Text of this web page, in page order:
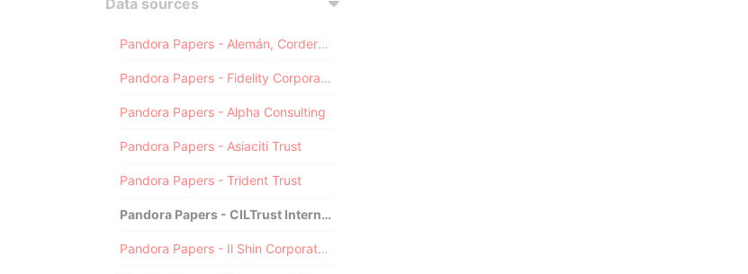
Data sources
Pandora Papers - Alemán, Cordero, Galindo & Lee (Alcogal)
Pandora Papers - Fidelity Corporate Services
Pandora Papers - Alpha Consulting
Pandora Papers - Asiaciti Trust
Pandora Papers - Trident Trust
Pandora Papers - CILTrust International
Pandora Papers - Il Shin Corporate Consulting Limited